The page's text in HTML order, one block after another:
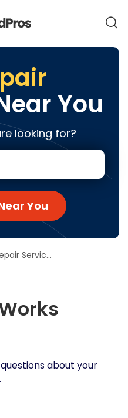
You
looking for?
You
Gutter Repair Services
about your